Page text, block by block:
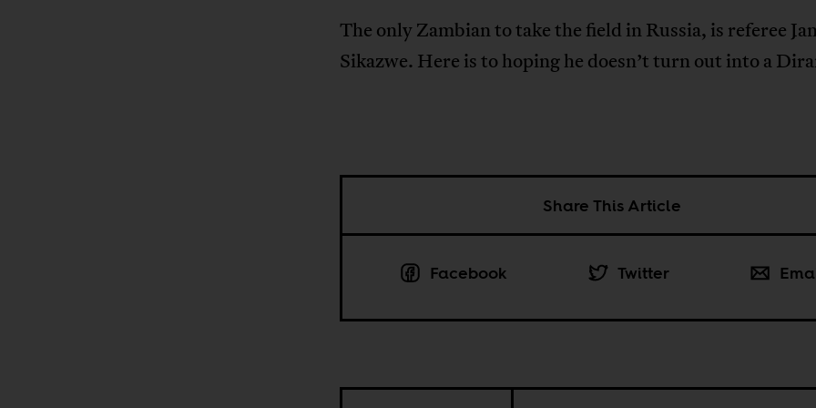
The only Zambian to take the field in Russia, is referee
Sikazwe. Here is to hoping he doesn’t turn out into a
Share This Article
Facebook Twitter